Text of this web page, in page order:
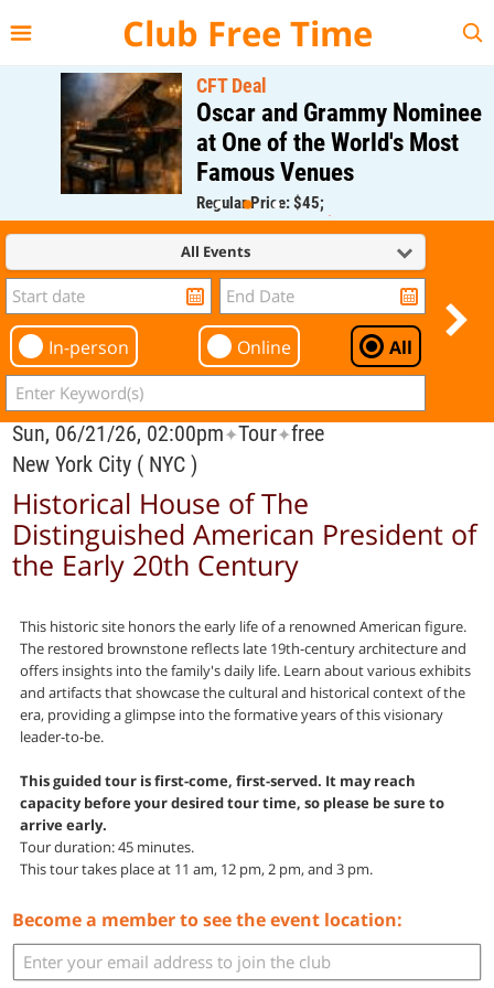
Club Free Time
CFT Deal
Oscar and Grammy Nominee
at One of the World's Most
Famous Venues
Regular Price: $45;
CFT Member Price: $0.00
All Events
In-person Online All
Sun, 06/21/26, 02:00pm✦Tour✦free
New York City ( NYC )
Historical House of The
Distinguished American President of
the Early 20th Century
This historic site honors the early life of a renowned American figure.
The restored brownstone reflects late 19th-century architecture and
offers insights into the family's daily life. Learn about various exhibits
and artifacts that showcase the cultural and historical context of the
era, providing a glimpse into the formative years of this visionary
leader-to-be.
This guided tour is first-come, first-served. It may reach
capacity before your desired tour time, so please be sure to
arrive early.
Tour duration: 45 minutes.
This tour takes place at 11 am, 12 pm, 2 pm, and 3 pm.
Become a member to see the event location: